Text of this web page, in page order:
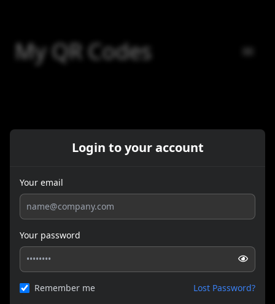
My QR Codes
Login to your account
Your email
Your password
Remember me Lost Password?